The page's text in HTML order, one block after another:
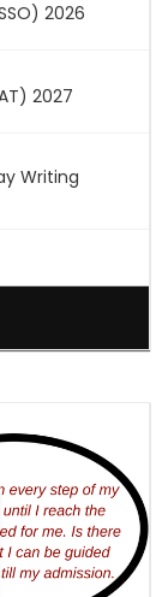
2026
2027
Writing
and
Readiness